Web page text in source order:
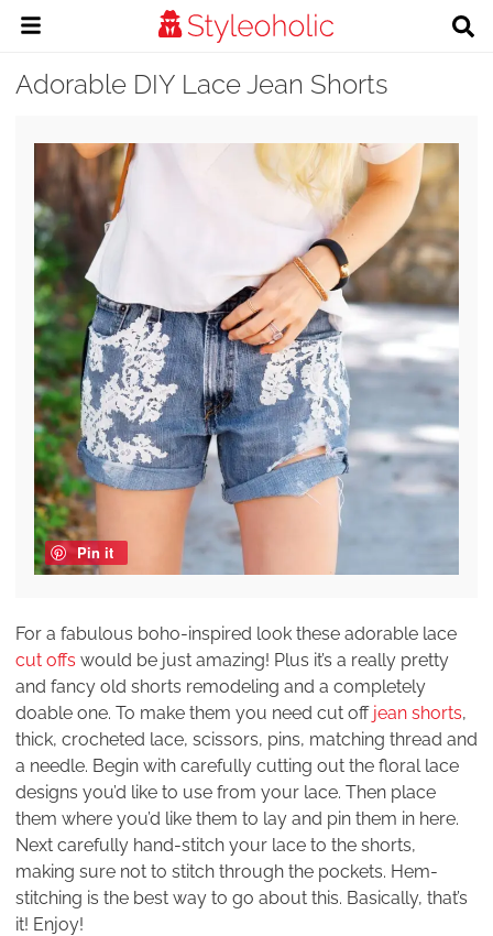
Adorable DIY Lace Jean Shorts
Pin it
For a fabulous boho-inspired look these adorable lace
cut offs would be just amazing! Plus it’s a really pretty
and fancy old shorts remodeling and a completely
doable one. To make them you need cut off jean shorts,
thick, crocheted lace, scissors, pins, matching thread and
a needle. Begin with carefully cutting out the floral lace
designs you’d like to use from your lace. Then place
them where you’d like them to lay and pin them in here.
Next carefully hand-stitch your lace to the shorts,
making sure not to stitch through the pockets. Hem-
stitching is the best way to go about this. Basically, that’s
it! Enjoy!